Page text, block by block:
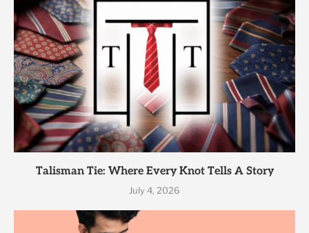
Talisman Tie: Where Every Knot Tells A Story
July 4, 2026